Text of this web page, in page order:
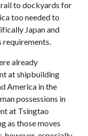
to dockyards for
too needed to
Japan and
requirements.
already
at shipbuilding
America in the
possessions in
at Tsingtao
as those moves